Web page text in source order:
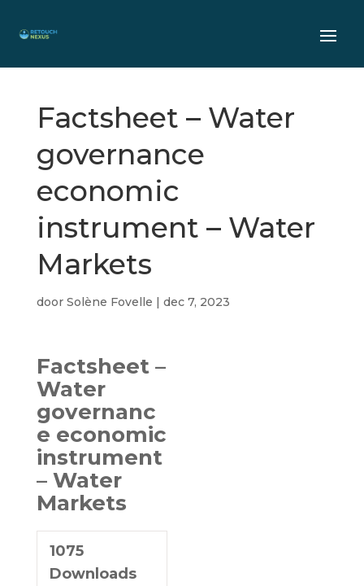
Factsheet – Water
governance
economic
instrument – Water
Markets
door Solène Fovelle | dec 7, 2023
Factsheet –
Water
governanc
e economic
instrument
– Water
Markets
1075
Downloads